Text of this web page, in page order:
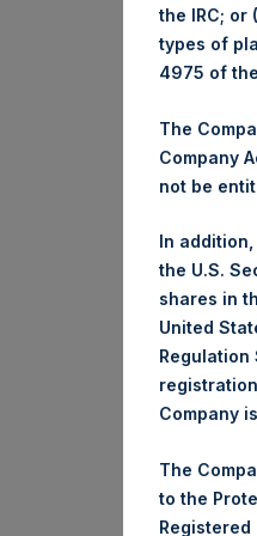
the IRC; or
types of
4975 of
The
Company
not be
In
the U.S.
shares in
United
Company
The
to the